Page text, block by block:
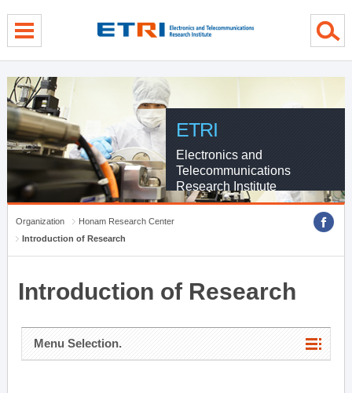
ETRI
Electronics and
Telecommunications
Research Institute
Organization
Honam Research Center
Introduction of Research
Introduction of Research
Menu Selection.